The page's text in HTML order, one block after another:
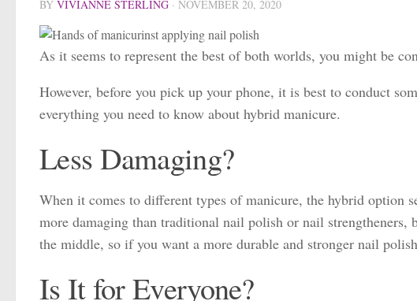
BY VIVIANNE STERLING · NOVEMBER 20, 2020
As it seems to represent the best of both worlds, you might be
However, before you pick up your phone, it is best to conduct
everything you need to know about hybrid manicure.
Less Damaging?
When it comes to different types of manicure, the hybrid option
more damaging than traditional nail polish or nail strengtheners,
the middle, so if you want a more durable and stronger nail
Is It for Everyone?